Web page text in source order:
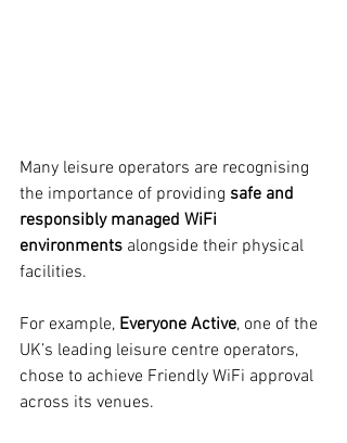
Many leisure operators are recognising
the importance of providing safe and
responsibly managed WiFi
environments alongside their physical
facilities.
For example, Everyone Active, one of the
UK’s leading leisure centre operators,
chose to achieve Friendly WiFi approval
across its venues.